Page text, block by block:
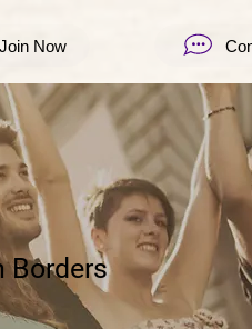
Join Now
Borders